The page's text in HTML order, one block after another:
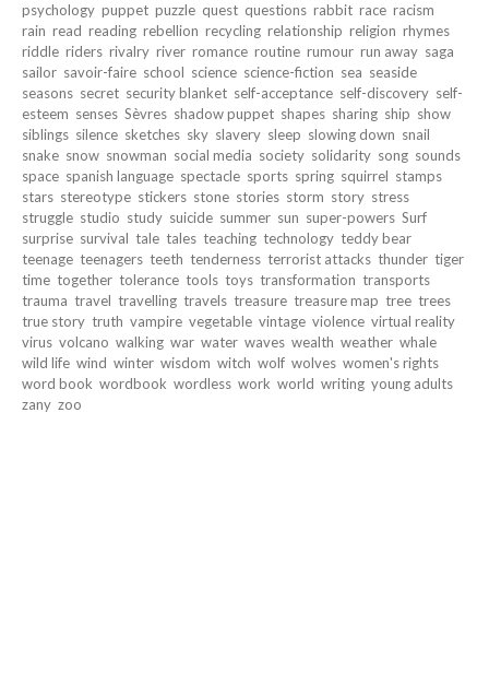
psychology puppet puzzle quest questions rabbit race racism
rain read reading rebellion recycling relationship religion rhymes
riddle riders rivalry river romance routine rumour run away saga
sailor savoir-faire school science science-fiction sea seaside
seasons secret security blanket self-acceptance self-discovery self-
esteem senses Sèvres shadow puppet shapes sharing ship show
siblings silence sketches sky slavery sleep slowing down snail
snake snow snowman social media society solidarity song sounds
space spanish language spectacle sports spring squirrel stamps
stars stereotype stickers stone stories storm story stress
struggle studio study suicide summer sun super-powers Surf
surprise survival tale tales teaching technology teddy bear
teenage teenagers teeth tenderness terrorist attacks thunder tiger
time together tolerance tools toys transformation transports
trauma travel travelling travels treasure treasure map tree trees
true story truth vampire vegetable vintage violence virtual reality
virus volcano walking war water waves wealth weather whale
wild life wind winter wisdom witch wolf wolves women's rights
word book wordbook wordless work world writing young adults
zany zoo